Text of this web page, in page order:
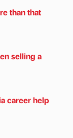
than that
selling a
career help